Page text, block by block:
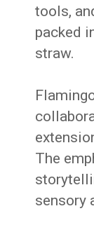
tools,
packed
straw.
The
sensory